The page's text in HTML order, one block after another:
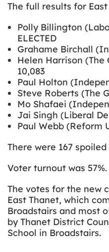
The full results for
Polly Billington
ELECTED
Grahame Birchall
Helen Harrison (The
10,083
Paul Holton
Steve Roberts (The
Mo Shafaei
Jai Singh (Liberal
Paul Webb (Reform
There were 167
Voter turnout was 57%.
The votes for the new
East Thanet, which
Broadstairs and most
by Thanet District
School in Broadstairs.